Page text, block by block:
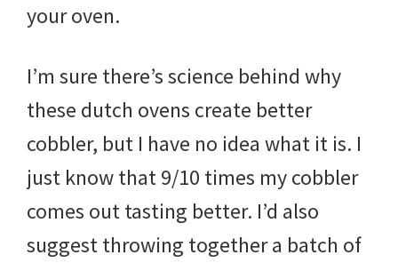
your oven.
I’m sure there’s science behind why
these dutch ovens create better
cobbler, but I have no idea what it is. I
just know that 9/10 times my cobbler
comes out tasting better. I’d also
suggest throwing together a batch of